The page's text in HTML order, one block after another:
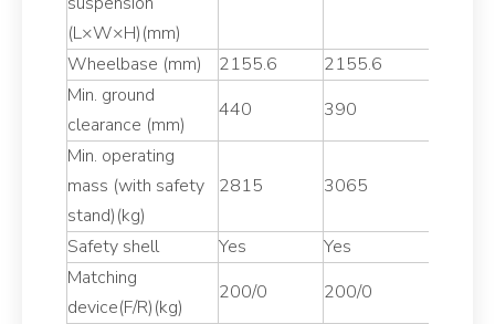
(L×W×H)(mm)
Wheelbase (mm)
2155.6 2155.6
Min. ground
clearance (mm)
440 390
Min. operating
mass (with safety
stand)(kg)
2815 3065
Safety shell Yes Yes
Matching
device(F/R)(kg)
200/0 200/0